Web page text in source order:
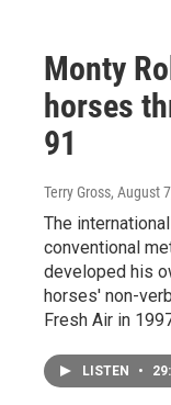
Monty
horses
91
Terry Gross, August
The
conventional
developed his
horses' non-
Fresh Air in
LISTEN •